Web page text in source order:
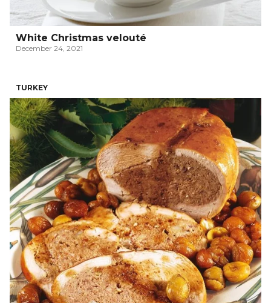
White Christmas velouté
December 24, 2021
TURKEY